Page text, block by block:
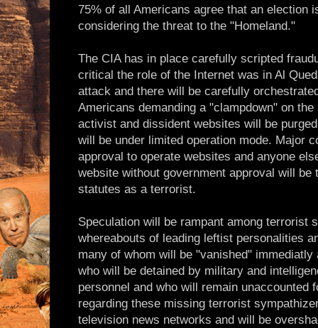
75% of all Americans agree that an election
considering the threat to the "Homeland."
The CIA has in place carefully scripted
critical the role of the Internet was in Al
attack and there will be carefully
Americans demanding a "clampdown" on
activist and dissident websites will be
will be under limited operation mode. Major
approval to operate websites and anyone
website without government approval will be
statutes as a terrorist.
Speculation will be rampant among terrorist
whereabouts of leading leftist personalities
many of whom will be "vanished"
who will be detained by military and
personnel and who will remain unaccounted
regarding these missing terrorist
television news networks and will be